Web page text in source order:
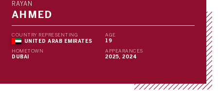
RAYAN
AHMED
COUNTRY REPRESENTING
UNITED ARAB EMIRATES
AGE
19
HOMETOWN
DUBAI
APPEARANCES
2025, 2024